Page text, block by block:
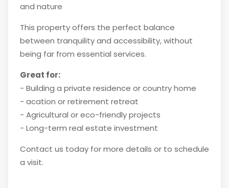
and nature
This property offers the perfect balance
between tranquility and accessibility, without
being far from essential services.
Great for:
- Building a private residence or country home
- acation or retirement retreat
- Agricultural or eco-friendly projects
- Long-term real estate investment
Contact us today for more details or to schedule
a visit.